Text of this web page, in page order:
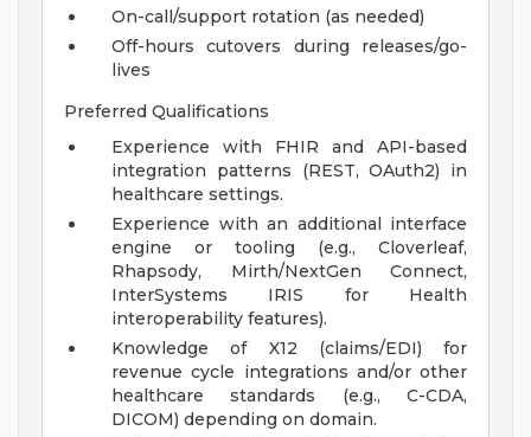
On-call/support rotation (as needed)
Off-hours cutovers during releases/go-
lives
Preferred Qualifications
Experience with FHIR and API-based
integration patterns (REST, OAuth2) in
healthcare settings.
Experience with an additional interface
engine or tooling (e.g., Cloverleaf,
Rhapsody, Mirth/NextGen Connect,
InterSystems IRIS for Health
interoperability features).
Knowledge of X12 (claims/EDI) for
revenue cycle integrations and/or other
healthcare standards (e.g., C-CDA,
DICOM) depending on domain.